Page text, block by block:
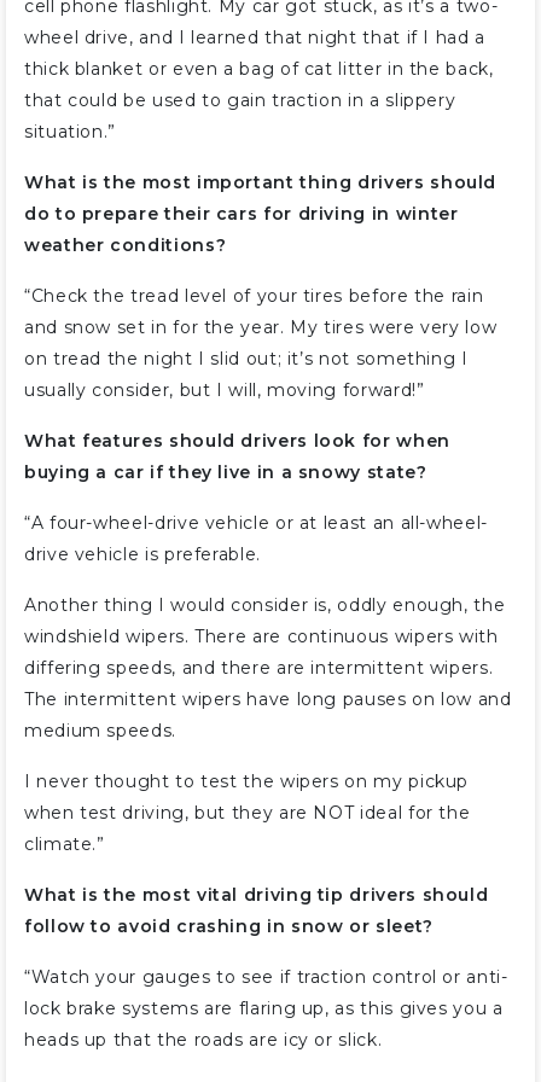
cell phone flashlight. My car got stuck, as it’s a two-
wheel drive, and I learned that night that if I had a
thick blanket or even a bag of cat litter in the back,
that could be used to gain traction in a slippery
situation.”
What is the most important thing drivers should
do to prepare their cars for driving in winter
weather conditions?
“Check the tread level of your tires before the rain
and snow set in for the year. My tires were very low
on tread the night I slid out; it’s not something I
usually consider, but I will, moving forward!”
What features should drivers look for when
buying a car if they live in a snowy state?
“A four-wheel-drive vehicle or at least an all-wheel-
drive vehicle is preferable.
Another thing I would consider is, oddly enough, the
windshield wipers. There are continuous wipers with
differing speeds, and there are intermittent wipers.
The intermittent wipers have long pauses on low and
medium speeds.
I never thought to test the wipers on my pickup
when test driving, but they are NOT ideal for the
climate.”
What is the most vital driving tip drivers should
follow to avoid crashing in snow or sleet?
“Watch your gauges to see if traction control or anti-
lock brake systems are flaring up, as this gives you a
heads up that the roads are icy or slick.